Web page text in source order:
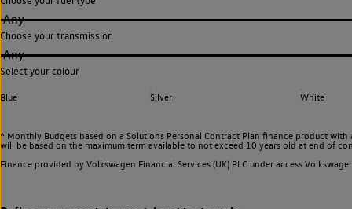
Any
Choose your transmission
Any
Select your colour
Blue Silver White
^ Monthly Budgets based on a Solutions Personal Contract Plan finance product
will be based on the maximum term available to not exceed 10 years old at end of
Finance provided by Volkswagen Financial Services (UK) PLC under access